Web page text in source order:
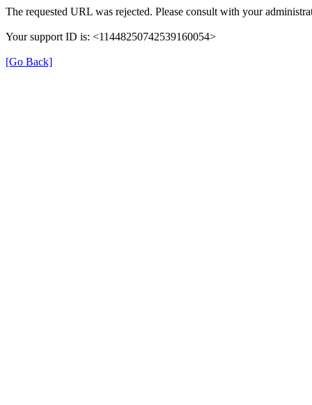
The requested URL was rejected. Please consult with your
Your support ID is: <11448250742539160054>
[Go Back]